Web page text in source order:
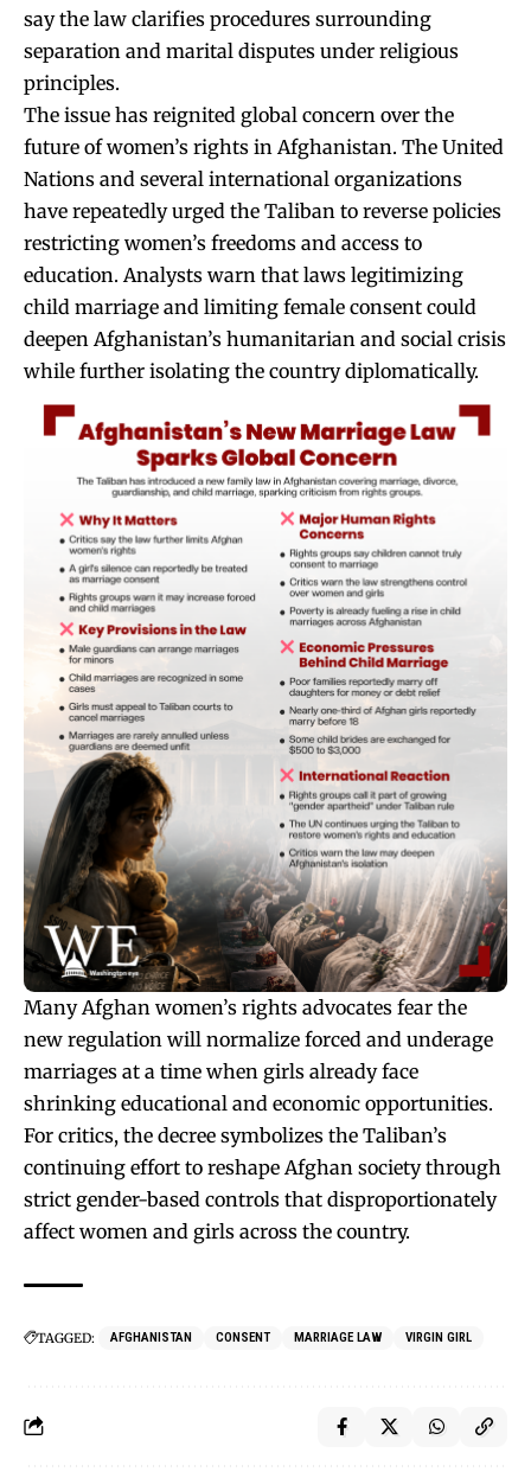
say the law clarifies procedures surrounding
separation and marital disputes under religious
principles.
The issue has reignited global concern over the
future of women’s rights in Afghanistan. The United
Nations and several international organizations
have repeatedly urged the Taliban to reverse policies
restricting women’s freedoms and access to
education. Analysts warn that laws legitimizing
child marriage and limiting female consent could
deepen Afghanistan’s humanitarian and social crisis
while further isolating the country diplomatically.
Many Afghan women’s rights advocates fear the
new regulation will normalize forced and underage
marriages at a time when girls already face
shrinking educational and economic opportunities.
For critics, the decree symbolizes the Taliban’s
continuing effort to reshape Afghan society through
strict gender-based controls that disproportionately
affect women and girls across the country.
TAGGED: AFGHANISTAN CONSENT MARRIAGE LAW VIRGIN GIRL